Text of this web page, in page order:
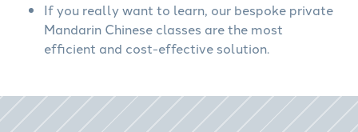
If you really want to learn, our bespoke private
Mandarin Chinese classes are the most
efficient and cost-effective solution.